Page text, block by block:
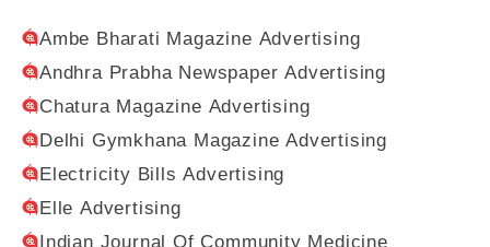
Ambe Bharati Magazine Advertising
Andhra Prabha Newspaper Advertising
Chatura Magazine Advertising
Delhi Gymkhana Magazine Advertising
Electricity Bills Advertising
Elle Advertising
Indian Journal Of Community Medicine